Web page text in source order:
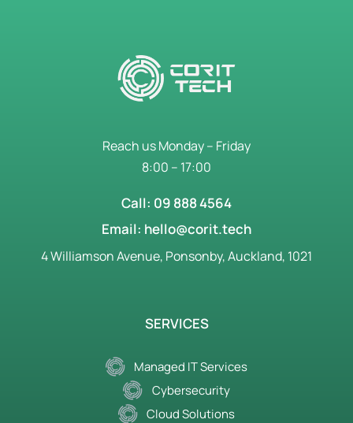
Reach us Monday – Friday
8:00 – 17:00
Call: 09 888 4564
Email: hello@corit.tech
4 Williamson Avenue, Ponsonby, Auckland, 1021
SERVICES
Managed IT Services
Cybersecurity
Cloud Solutions